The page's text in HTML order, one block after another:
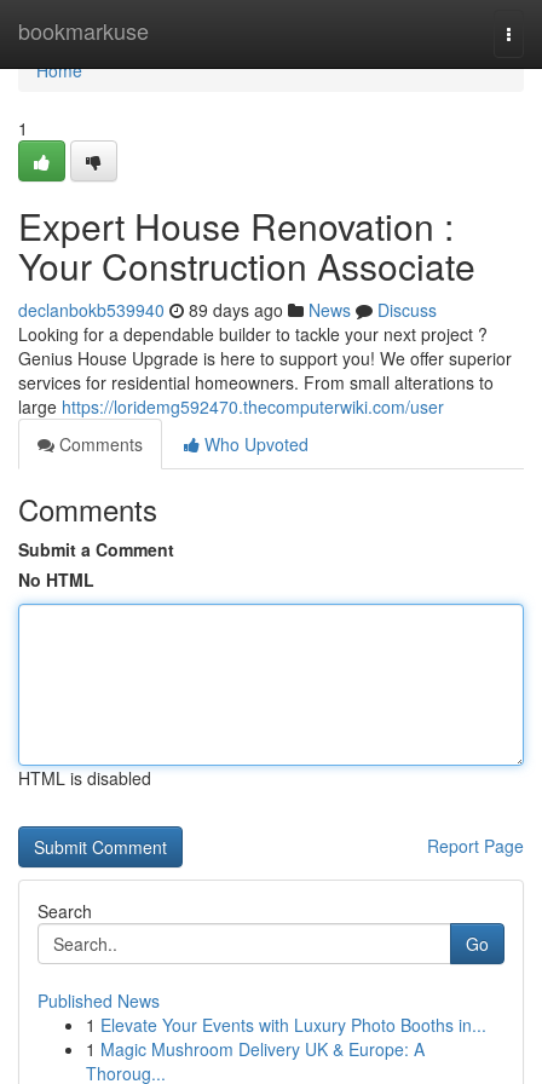
bookmarkuse
Home
Home
1
Expert House Renovation :
Your Construction Associate
declanbokb539940 89 days ago News
Discuss
Looking for a dependable builder to tackle your next project ?
Genius House Upgrade is here to support you! We offer superior
services for residential homeowners. From small alterations to
large https://loridemg592470.thecomputerwiki.com/user
Comments
Who Upvoted
Comments
Submit a Comment
No HTML
HTML is disabled
Report Page
Search
Go
Published News
1 Elevate Your Events with Luxury Photo Booths in...
1 Magic Mushroom Delivery UK & Europe: A
Thoroug...